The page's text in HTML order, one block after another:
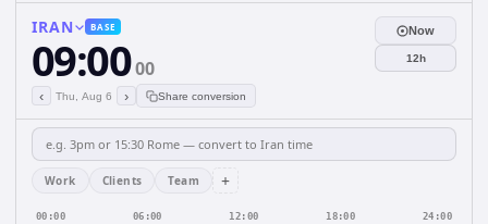
IRAN BASE
09:0000
‹ Thu, Aug 6 › Share conversion
Now
12h
Work Clients Team +
00:00 06:00 12:00 18:00 24:00